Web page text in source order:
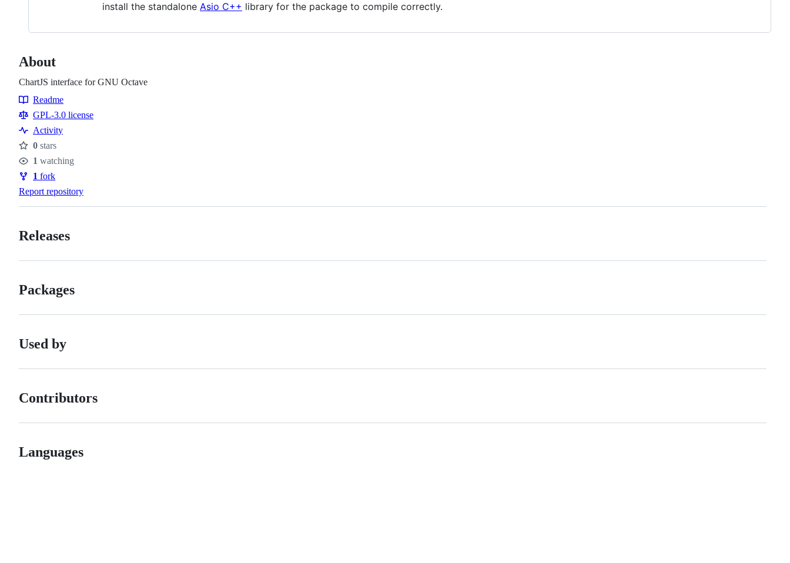
install the standalone Asio C++ library for the package to compile correctly.
About
ChartJS interface for GNU Octave
Resources
Readme
GPL-3.0 license
Activity
Stars
0 stars
Watchers
1 watching
Forks
1 fork
Report repository
Releases
Packages
Used by
Contributors
Languages